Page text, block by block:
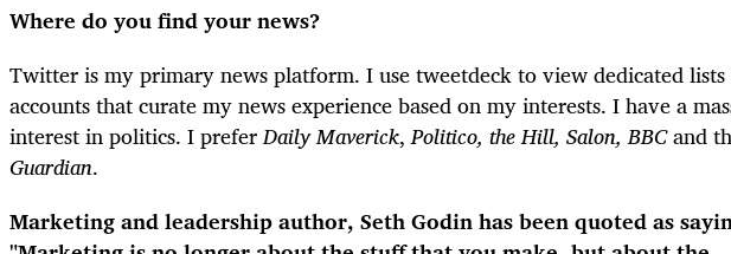
Where do you find your news?
Twitter is my primary news platform. I use tweetdeck to view dedicated
accounts that curate my news experience based on my interests. I have a
interest in politics. I preferDaily Maverick,Politico, the Hill, Salon, BBCand
Guardian.
Marketing and leadership author, Seth Godin has been quoted as